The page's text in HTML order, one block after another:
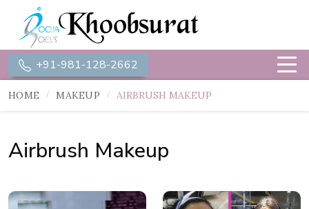
+91-981-128-2662
HOME MAKEUP AIRBRUSH MAKEUP
Airbrush Makeup